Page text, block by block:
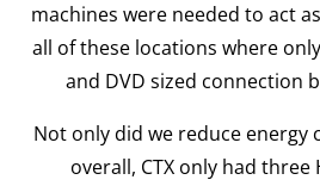
machines were needed to act
all of these locations where
and DVD sized connection
Not only did we reduce energy
overall, CTX only had three